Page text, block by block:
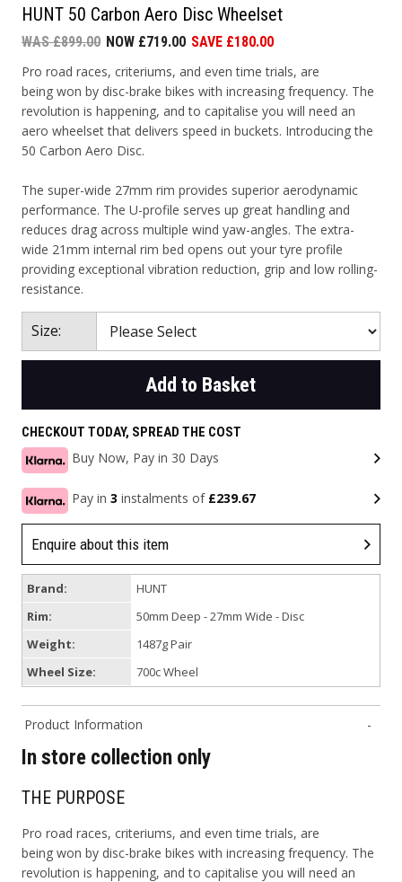
HUNT 50 Carbon Aero Disc Wheelset
WAS £899.00 NOW £719.00 SAVE £180.00
Pro road races, criteriums, and even time trials, are
being won by disc-brake bikes with increasing frequency. The
revolution is happening, and to capitalise you will need an
aero wheelset that delivers speed in buckets. Introducing the
50 Carbon Aero Disc.
The super-wide 27mm rim provides superior aerodynamic
performance. The U-profile serves up great handling and
reduces drag across multiple wind yaw-angles. The extra-
wide 21mm internal rim bed opens out your tyre profile
providing exceptional vibration reduction, grip and low rolling-
resistance.
Size:
Add to Basket
CHECKOUT TODAY, SPREAD THE COST
Buy Now, Pay in 30 Days
Pay in 3 instalments of £239.67
Enquire about this item
Brand:
HUNT
Rim:
50mm Deep - 27mm Wide - Disc
Weight:
1487g Pair
Wheel Size:
700c Wheel
Product Information
In store collection only
THE PURPOSE
Pro road races, criteriums, and even time trials, are
being won by disc-brake bikes with increasing frequency. The
revolution is happening, and to capitalise you will need an